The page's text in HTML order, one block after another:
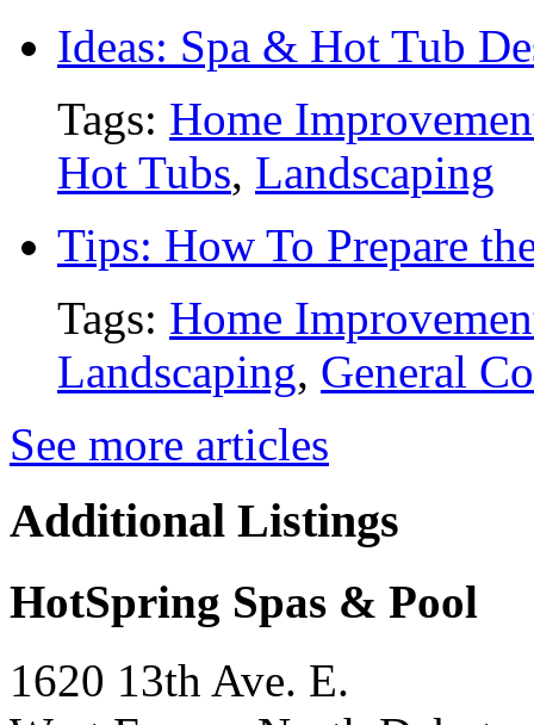
Ideas: Spa & Hot Tub
Tags: Home
Hot Tubs, Landscaping
Tips: How To Prepare
Tags: Home
Landscaping, General
See more articles
Additional Listings
HotSpring Spas & Pool
1620 13th Ave. E.